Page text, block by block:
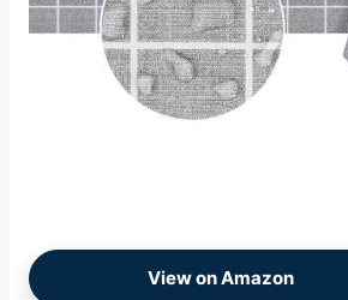
View on Amazon